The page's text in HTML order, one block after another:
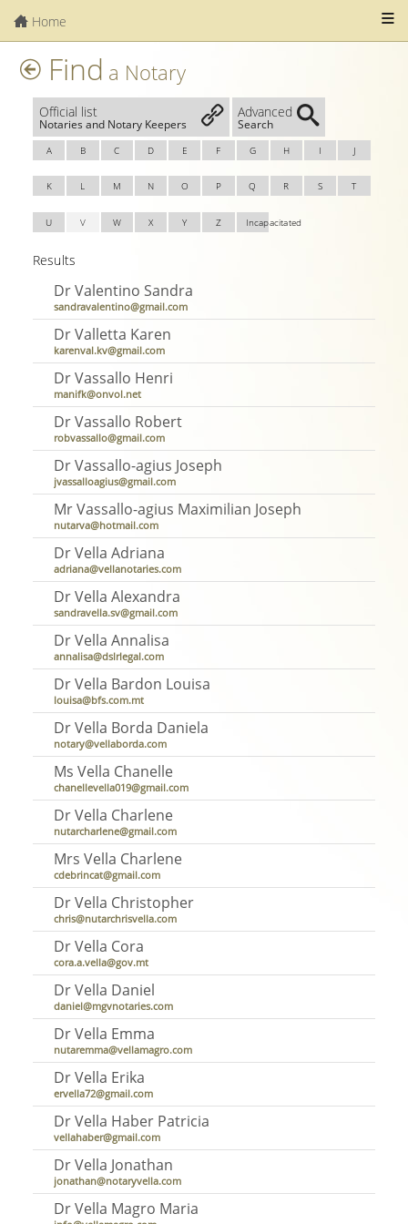
Home
Find a Notary
Official list
Notaries and Notary Keepers
Advanced
Search
A B C D E F G H I J
K L M N O P Q R S T
U V W X Y Z Incapacitated
Results
Dr Valentino Sandra
sandravalentino@gmail.com
Dr Valletta Karen
karenval.kv@gmail.com
Dr Vassallo Henri
manifk@onvol.net
Dr Vassallo Robert
robvassallo@gmail.com
Dr Vassallo-agius Joseph
jvassalloagius@gmail.com
Mr Vassallo-agius Maximilian Joseph
nutarva@hotmail.com
Dr Vella Adriana
adriana@vellanotaries.com
Dr Vella Alexandra
sandravella.sv@gmail.com
Dr Vella Annalisa
annalisa@dslrlegal.com
Dr Vella Bardon Louisa
louisa@bfs.com.mt
Dr Vella Borda Daniela
notary@vellaborda.com
Ms Vella Chanelle
chanellevella019@gmail.com
Dr Vella Charlene
nutarcharlene@gmail.com
Mrs Vella Charlene
cdebrincat@gmail.com
Dr Vella Christopher
chris@nutarchrisvella.com
Dr Vella Cora
cora.a.vella@gov.mt
Dr Vella Daniel
daniel@mgvnotaries.com
Dr Vella Emma
nutaremma@vellamagro.com
Dr Vella Erika
ervella72@gmail.com
Dr Vella Haber Patricia
vellahaber@gmail.com
Dr Vella Jonathan
jonathan@notaryvella.com
Dr Vella Magro Maria